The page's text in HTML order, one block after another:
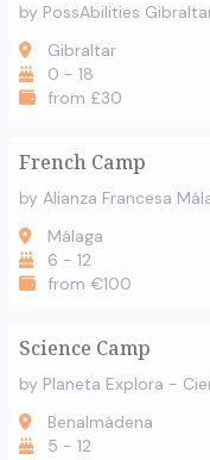
by PossAbilities
Gibraltar
0 - 18
from £30
French Camp
by Alianza Francesa
Málaga
6 - 12
from €100
Science Camp
by Planeta Explora -
Benalmádena
5 - 12